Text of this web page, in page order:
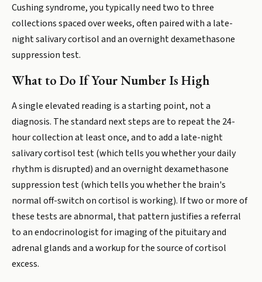
Cushing syndrome, you typically need two to three
collections spaced over weeks, often paired with a late-
night salivary cortisol and an overnight dexamethasone
suppression test.
What to Do If Your Number Is High
A single elevated reading is a starting point, not a
diagnosis. The standard next steps are to repeat the 24-
hour collection at least once, and to add a late-night
salivary cortisol test (which tells you whether your daily
rhythm is disrupted) and an overnight dexamethasone
suppression test (which tells you whether the brain's
normal off-switch on cortisol is working). If two or more of
these tests are abnormal, that pattern justifies a referral
to an endocrinologist for imaging of the pituitary and
adrenal glands and a workup for the source of cortisol
excess.